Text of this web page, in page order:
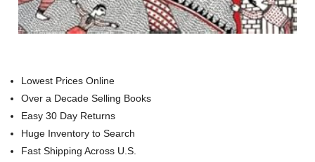
Lowest Prices Online
Over a Decade Selling Books
Easy 30 Day Returns
Huge Inventory to Search
Fast Shipping Across U.S.